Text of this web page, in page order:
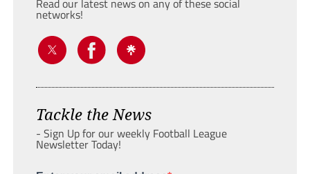
Read our latest news on any of these social
networks!
Tackle the News
- Sign Up for our weekly Football League
Newsletter Today!